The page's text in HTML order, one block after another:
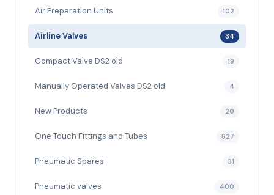
Air Preparation Units 102
Airline Valves 34
Compact Valve DS2 old 19
Manually Operated Valves DS2 old 4
New Products 20
One Touch Fittings and Tubes 627
Pneumatic Spares 31
Pneumatic valves 400